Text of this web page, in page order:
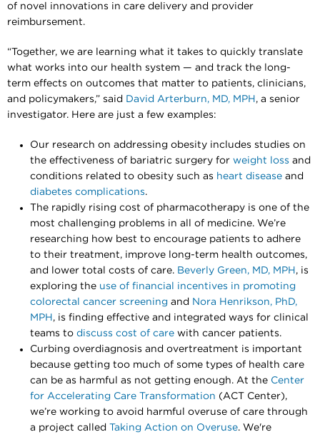
of novel innovations in care delivery and provider
reimbursement.
“Together, we are learning what it takes to quickly translate
what works into our health system — and track the long-
term effects on outcomes that matter to patients, clinicians,
and policymakers,” said David Arterburn, MD, MPH , a senior
investigator. Here are just a few examples:
Our research on addressing obesity includes studies on
the effectiveness of bariatric surgery for weight loss and
conditions related to obesity such as heart disease and
diabetes complications.
The rapidly rising cost of pharmacotherapy is one of the
most challenging problems in all of medicine. We’re
researching how best to encourage patients to adhere
to their treatment, improve long-term health outcomes,
and lower total costs of care. Beverly Green, MD, MPH , is
exploring the use of financial incentives in promoting
colorectal cancer screening and Nora Henrikson, PhD,
MPH , is finding effective and integrated ways for clinical
teams to discuss cost of care with cancer patients.
Curbing overdiagnosis and overtreatment is important
because getting too much of some types of health care
can be as harmful as not getting enough. At the Center
for Accelerating Care Transformation (ACT Center),
we’re working to avoid harmful overuse of care through
a project called Taking Action on Overuse. We're